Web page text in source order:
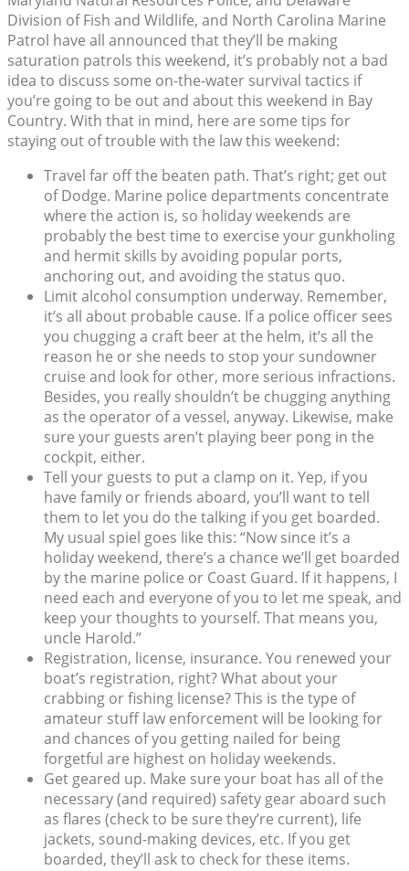
Division of Fish and Wildlife, and North Carolina Marine
Patrol have all announced that they’ll be making
saturation patrols this weekend, it’s probably not a bad
idea to discuss some on-the-water survival tactics if
you’re going to be out and about this weekend in Bay
Country. With that in mind, here are some tips for
staying out of trouble with the law this weekend:
Travel far off the beaten path. That’s right; get out
of Dodge. Marine police departments concentrate
where the action is, so holiday weekends are
probably the best time to exercise your gunkholing
and hermit skills by avoiding popular ports,
anchoring out, and avoiding the status quo.
Limit alcohol consumption underway. Remember,
it’s all about probable cause. If a police officer sees
you chugging a craft beer at the helm, it’s all the
reason he or she needs to stop your sundowner
cruise and look for other, more serious infractions.
Besides, you really shouldn’t be chugging anything
as the operator of a vessel, anyway. Likewise, make
sure your guests aren’t playing beer pong in the
cockpit, either.
Tell your guests to put a clamp on it. Yep, if you
have family or friends aboard, you’ll want to tell
them to let you do the talking if you get boarded.
My usual spiel goes like this: “Now since it’s a
holiday weekend, there’s a chance we’ll get boarded
by the marine police or Coast Guard. If it happens, I
need each and everyone of you to let me speak, and
keep your thoughts to yourself. That means you,
uncle Harold.”
Registration, license, insurance. You renewed your
boat’s registration, right? What about your
crabbing or fishing license? This is the type of
amateur stuff law enforcement will be looking for
and chances of you getting nailed for being
forgetful are highest on holiday weekends.
Get geared up. Make sure your boat has all of the
necessary (and required) safety gear aboard such
as flares (check to be sure they’re current), life
jackets, sound-making devices, etc. If you get
boarded, they’ll ask to check for these items.